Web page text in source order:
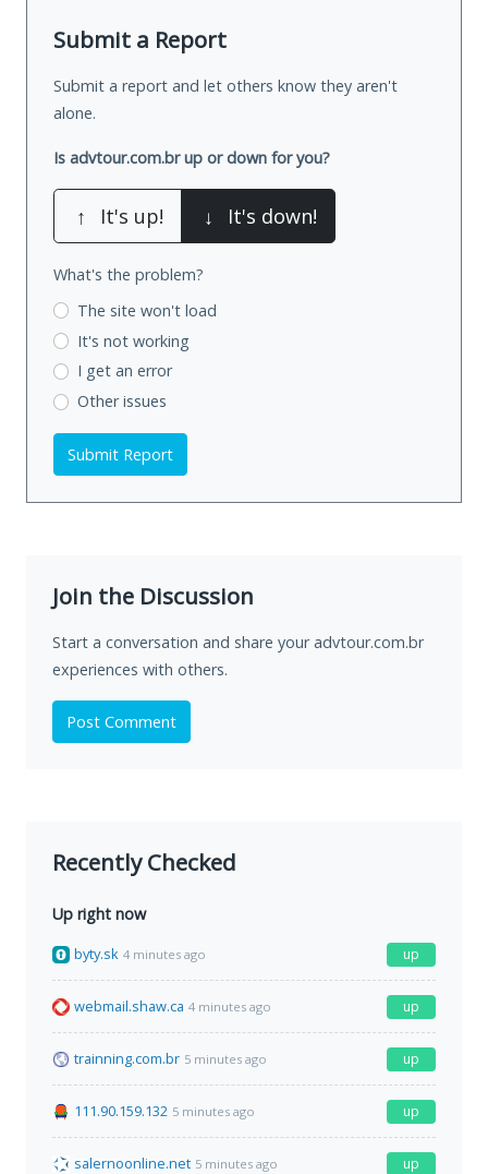
Submit a Report
Submit a report and let others know they aren't
alone.
Is advtour.com.br up or down for you?
↑ It's up! ↓ It's down!
What's the problem?
The site won't load
It's not working
I get an error
Other issues
Submit Report
Join the Discussion
Start a conversation and share your advtour.com.br
experiences with others.
Post Comment
Recently Checked
Up right now
byty.sk 4 minutes ago up
webmail.shaw.ca 4 minutes ago up
trainning.com.br 5 minutes ago up
111.90.159.132 5 minutes ago up
salernoonline.net 5 minutes ago up